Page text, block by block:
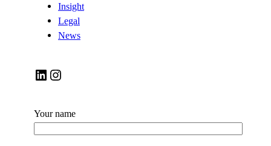
Insight
Legal
News
LinkedIn Instagram
Your name